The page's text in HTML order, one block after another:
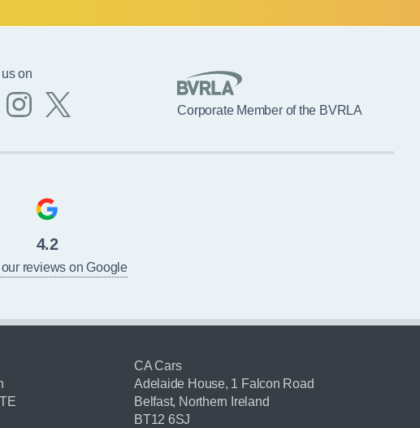
on
Corporate Member of the BVRLA
4.2
reviews on Google
CA Cars
Adelaide House, 1 Falcon Road
Belfast, Northern Ireland
BT12 6SJ